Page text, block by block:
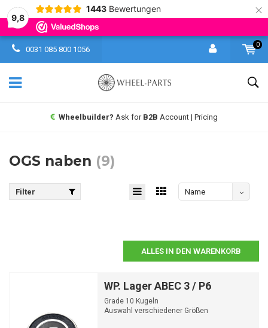
9,8
1443 Bewertungen ×
0031 085 800 1056
0
Wheelbuilder? Ask for B2B Account | Pricing
OGS naben (9)
Filter
Name
ALLES IN DEN WARENKORB
WP. Lager ABEC 3 / P6
Grade 10 Kugeln
Auswahl verschiedener Größen